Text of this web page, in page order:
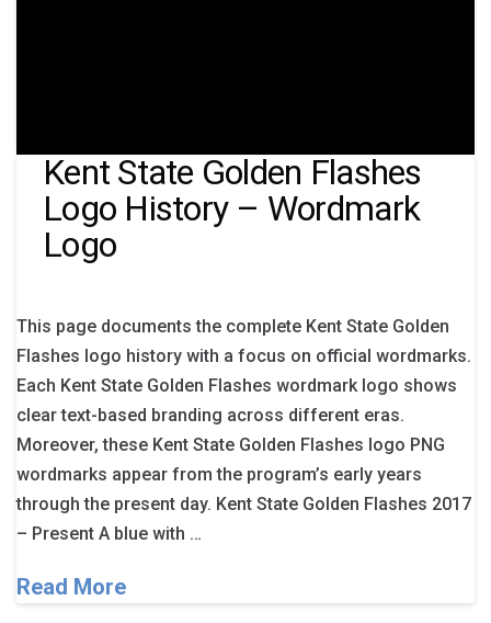
Kent State Golden Flashes
Logo History – Wordmark
Logo
This page documents the complete Kent State Golden
Flashes logo history with a focus on official wordmarks.
Each Kent State Golden Flashes wordmark logo shows
clear text-based branding across different eras.
Moreover, these Kent State Golden Flashes logo PNG
wordmarks appear from the program’s early years
through the present day. Kent State Golden Flashes 2017
– Present A blue with …
Read More